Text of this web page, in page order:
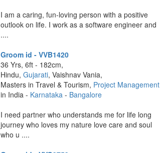
I am a caring, fun-loving person with a positive
outlook on life. I work as a software engineer and
....
Groom id - VVB1420
36 Yrs, 6ft - 182cm,
Hindu,Gujarati, Vaishnav Vania,
Masters in Travel & Tourism, Project Management
in India - Karnataka - Bangalore
I need partner who understands me for life long
journey who loves my nature love care and soul
who u ....